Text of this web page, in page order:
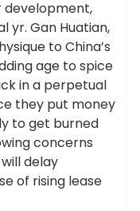
development,
yr. Gan Huatian,
to China’s
age to spice
in a perpetual
they put money
to get burned
concerns
delay
of rising lease